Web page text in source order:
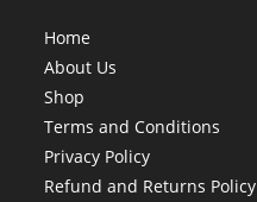
Home
About Us
Shop
Terms and Conditions
Privacy Policy
Refund and Returns Policy